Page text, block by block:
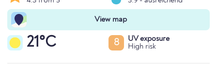
View map
21°C 8
UV exposure
High risk